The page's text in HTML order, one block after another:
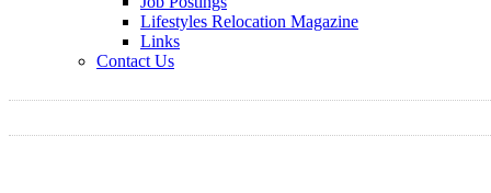
Lifestyles Relocation Magazine
Links
Contact Us